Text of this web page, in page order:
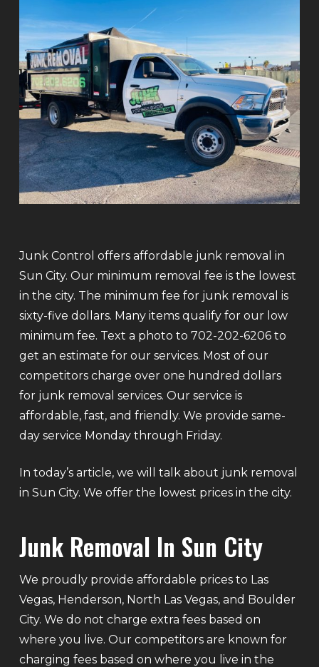
Junk Control offers affordable junk removal in
Sun City. Our minimum removal fee is the lowest
in the city. The minimum fee for junk removal is
sixty-five dollars. Many items qualify for our low
minimum fee. Text a photo to 702-202-6206 to
get an estimate for our services. Most of our
competitors charge over one hundred dollars
for junk removal services. Our service is
affordable, fast, and friendly. We provide same-
day service Monday through Friday.
In today’s article, we will talk about junk removal
in Sun City. We offer the lowest prices in the city.
Junk Removal In Sun City
We proudly provide affordable prices to Las
Vegas, Henderson, North Las Vegas, and Boulder
City. We do not charge extra fees based on
where you live. Our competitors are known for
charging fees based on where you live in the